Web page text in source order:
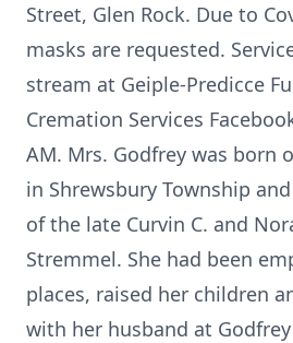
Street, Glen Rock. Due to
masks are requested.
stream at Geiple-Predicce
Cremation Services
AM. Mrs. Godfrey was born
in Shrewsbury Township
of the late Curvin C. and
Stremmel. She had been
places, raised her children
with her husband at